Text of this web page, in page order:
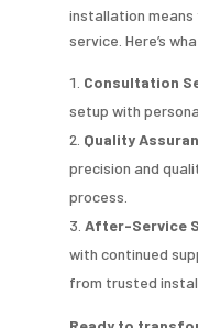
installation
service. Here’s
Consultation
setup with
Quality
precision and
process.
After-Service
with continued
from trusted